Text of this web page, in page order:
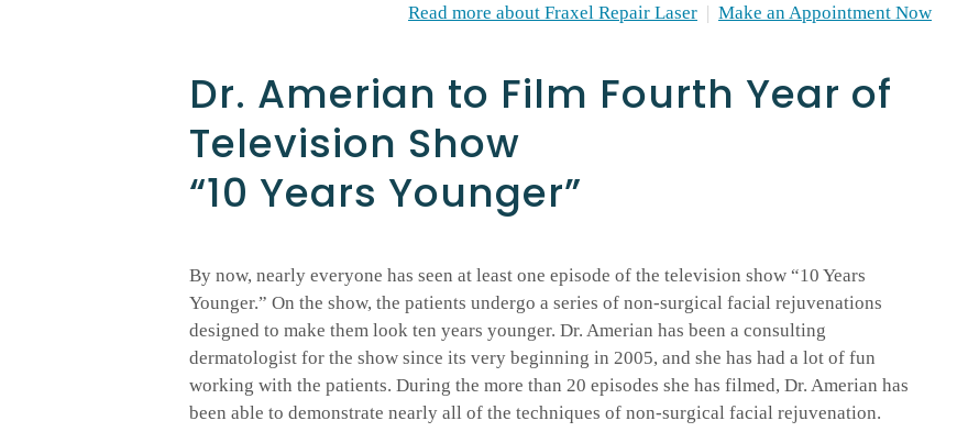
Read more about Fraxel Repair Laser | Make an Appointment Now
Dr. Amerian to Film Fourth Year of
Television Show
“10 Years Younger”
By now, nearly everyone has seen at least one episode of the television show “10 Years
Younger.” On the show, the patients undergo a series of non-surgical facial rejuvenations
designed to make them look ten years younger. Dr. Amerian has been a consulting
dermatologist for the show since its very beginning in 2005, and she has had a lot of fun
working with the patients. During the more than 20 episodes she has filmed, Dr. Amerian has
been able to demonstrate nearly all of the techniques of non-surgical facial rejuvenation.